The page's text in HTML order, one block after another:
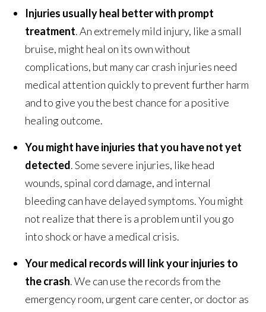
Injuries usually heal better with prompt
treatment. An extremely mild injury, like a small
bruise, might heal on its own without
complications, but many car crash injuries need
medical attention quickly to prevent further harm
and to give you the best chance for a positive
healing outcome.
You might have injuries that you have not yet
detected. Some severe injuries, like head
wounds, spinal cord damage, and internal
bleeding can have delayed symptoms. You might
not realize that there is a problem until you go
into shock or have a medical crisis.
Your medical records will link your injuries to
the crash. We can use the records from the
emergency room, urgent care center, or doctor as